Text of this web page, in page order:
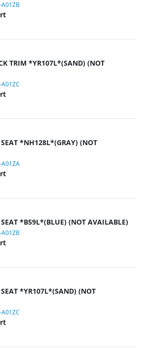
TRIM *YR107L*(SAND) (NOT
*NH128L*(GRAY) (NOT
*B59L*(BLUE) (NOT AVAILABLE)
*YR107L*(SAND) (NOT